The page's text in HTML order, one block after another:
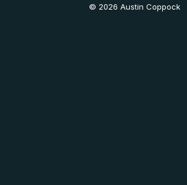
© 2026 Austin Coppock